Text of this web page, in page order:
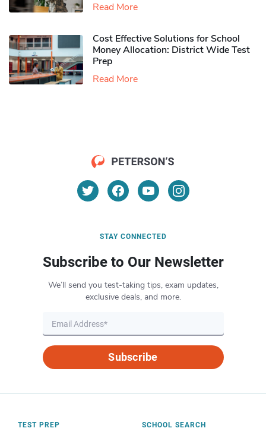
Read More
Cost Effective Solutions for School
Money Allocation: District Wide Test
Prep
Read More
STAY CONNECTED
Subscribe to Our Newsletter
We’ll send you test-taking tips, exam updates,
exclusive deals, and more.
Subscribe
TEST PREP SCHOOL SEARCH